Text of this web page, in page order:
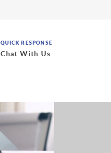
QUICK RESPONSE
Chat With Us